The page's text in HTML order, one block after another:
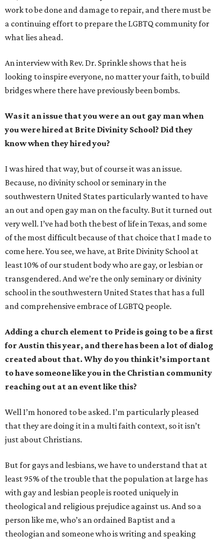
work to be done and damage to repair, and there must be
a continuing effort to prepare the LGBTQ community for
what lies ahead.
An interview with Rev. Dr. Sprinkle shows that he is
looking to inspire everyone, no matter your faith, to build
bridges where there have previously been bombs.
Was it an issue that you were an out gay man when
you were hired at Brite Divinity School? Did they
know when they hired you?
I was hired that way, but of course it was an issue.
Because, no divinity school or seminary in the
southwestern United States particularly wanted to have
an out and open gay man on the faculty. But it turned out
very well. I’ve had both the best of life in Texas, and some
of the most difficult because of that choice that I made to
come here. You see, we have, at Brite Divinity School at
least 10% of our student body who are gay, or lesbian or
transgendered. And we’re the only seminary or divinity
school in the southwestern United States that has a full
and comprehensive embrace of LGBTQ people.
Adding a church element to Pride is going to be a first
for Austin this year, and there has been a lot of dialog
created about that. Why do you think it’s important
to have someone like you in the Christian community
reaching out at an event like this?
Well I’m honored to be asked. I’m particularly pleased
that they are doing it in a multi faith context, so it isn’t
just about Christians.
But for gays and lesbians, we have to understand that at
least 95% of the trouble that the population at large has
with gay and lesbian people is rooted uniquely in
theological and religious prejudice against us. And so a
person like me, who’s an ordained Baptist and a
theologian and someone who is writing and speaking